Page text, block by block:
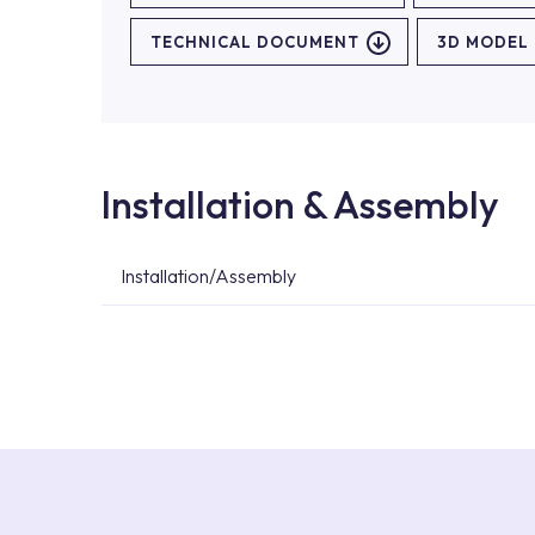
TECHNICAL DOCUMENT 3D MODEL
Installation & Assembly
Installation/Assembly